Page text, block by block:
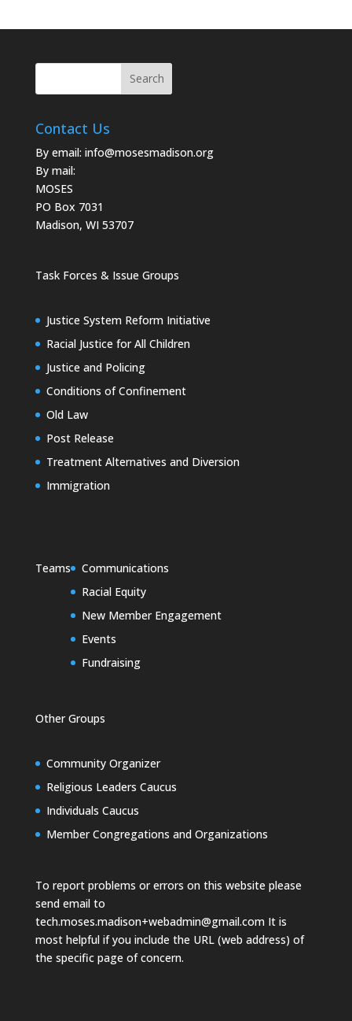
Contact Us
By email: info@mosesmadison.org
By mail:
MOSES
PO Box 7031
Madison, WI 53707
Task Forces & Issue Groups
Justice System Reform Initiative
Racial Justice for All Children
Justice and Policing
Conditions of Confinement
Old Law
Post Release
Treatment Alternatives and Diversion
Immigration
Teams
Communications
Racial Equity
New Member Engagement
Events
Fundraising
Other Groups
Community Organizer
Religious Leaders Caucus
Individuals Caucus
Member Congregations and Organizations
To report problems or errors on this website please
send email to
tech.moses.madison+webadmin@gmail.comIt is
most helpful if you include the URL (web address) of
the specific page of concern.